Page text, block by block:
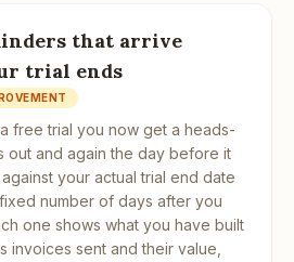
that arrive
trial ends
free trial you now get a heads-
out and again the day before it
your actual trial end date
number of days after you
one shows what you have built
invoices sent and their value,